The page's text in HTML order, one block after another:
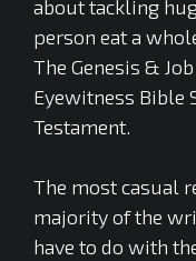
about tackling
person eat a
The Genesis &
Eyewitness Bible
Testament.
The most casual
majority of the
have to do with